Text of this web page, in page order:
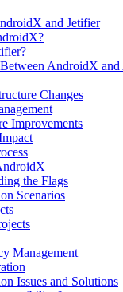
and Jetifier
AndroidX
Changes
Improvements
the Flags
Scenarios
Management
Issues and Solutions